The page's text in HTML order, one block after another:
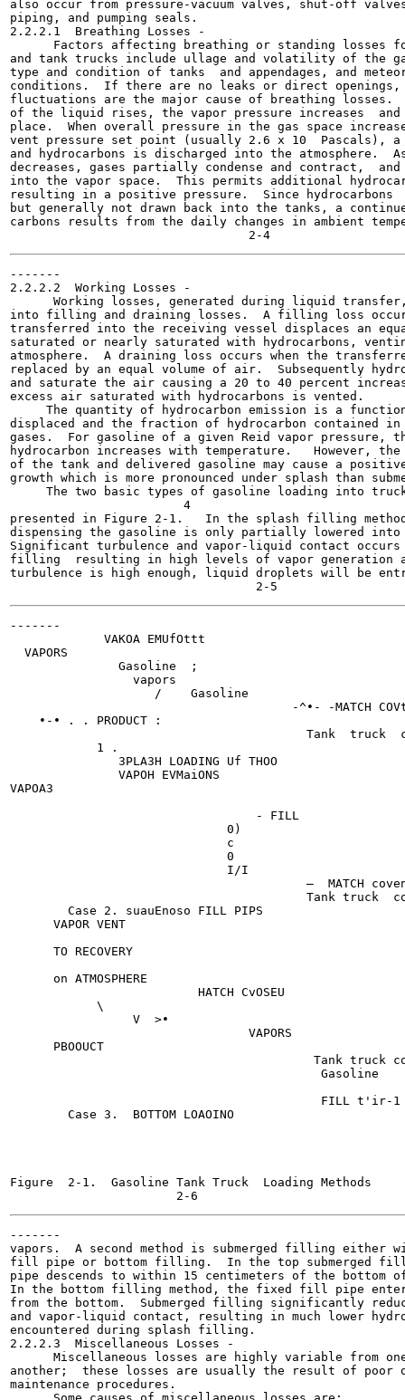
also occur from pressure-vacuum valves, shut-off
piping, and pumping seals.
2.2.2.1  Breathing Losses -
Factors affecting breathing or standing losses
and tank trucks include ullage and volatility of the
type and condition of tanks  and appendages, and
conditions.  If there are no leaks or direct openings,
fluctuations are the major cause of breathing losses.
of the liquid rises, the vapor pressure increases  and
place.  When overall pressure in the gas space
vent pressure set point (usually 2.6 x 10  Pascals),
and hydrocarbons is discharged into the atmosphere.
decreases, gases partially condense and contract,
into the vapor space.  This permits additional
resulting in a positive pressure.  Since hydrocarbons
but generally not drawn back into the tanks, a
carbons results from the daily changes in ambient
-------
2.2.2.2  Working Losses -
Working losses, generated during liquid
into filling and draining losses.  A filling loss
transferred into the receiving vessel displaces an
saturated or nearly saturated with hydrocarbons,
atmosphere.  A draining loss occurs when the
replaced by an equal volume of air.  Subsequently
and saturate the air causing a 20 to 40 percent
excess air saturated with hydrocarbons is vented.
The quantity of hydrocarbon emission is a
displaced and the fraction of hydrocarbon contained
gases.  For gasoline of a given Reid vapor pressure,
hydrocarbon increases with temperature.   However,
of the tank and delivered gasoline may cause a
growth which is more pronounced under splash than
The two basic types of gasoline loading into
                        4
presented in Figure 2-1.   In the splash filling
dispensing the gasoline is only partially lowered
Significant turbulence and vapor-liquid contact occurs
filling  resulting in high levels of vapor generation
turbulence is high enough, liquid droplets will be
-------
             VAKOA EMUfOttt
  VAPORS
               Gasoline  ;
                 vapors
                    /    Gasoline
-^•- -MATCH
    •-• . . PRODUCT :
Tank  truck
            1 .
               3PLA3H LOADING Uf THOO
               VAPOH EVMaiONS
VAPOA3
                                  - FILL
                              0)
                              c
                              0
                              I/I
—  MATCH
Tank truck
        Case 2. suauEnoso FILL PIPS
      VAPOR VENT
      TO RECOVERY
      on ATMOSPHERE
                          HATCH CvOSEU
            \
                 V  >•
                                 VAPORS
      PBOOUCT
Tank truck
                                           Gasoline
                                           FILL t'ir-1
        Case 3.  BOTTOM LOAOINO
Figure  2-1.  Gasoline Tank Truck  Loading Methods
-------
vapors.  A second method is submerged filling either
fill pipe or bottom filling.  In the top submerged
pipe descends to within 15 centimeters of the bottom
In the bottom filling method, the fixed fill pipe
from the bottom.  Submerged filling significantly
and vapor-liquid contact, resulting in much lower
encountered during splash filling.
2.2.2.3  Miscellaneous Losses -
Miscellaneous losses are highly variable from
another;  these losses are usually the result of poor
maintenance procedures.